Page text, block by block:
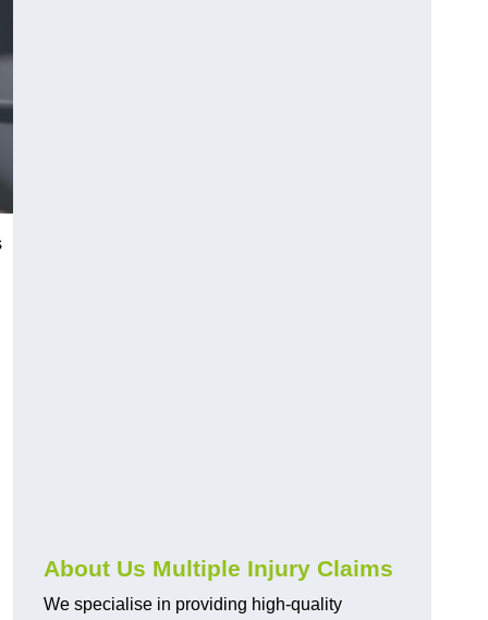
About Us Multiple Injury Claims
We specialise in providing high-quality